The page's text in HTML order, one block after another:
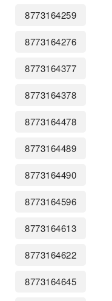
8773164259
8773164276
8773164377
8773164378
8773164478
8773164489
8773164490
8773164596
8773164613
8773164622
8773164645